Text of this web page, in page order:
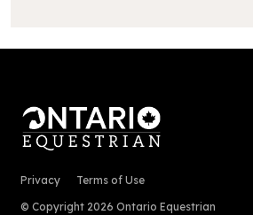
Privacy
Terms of Use
© Copyright 2026 Ontario Equestrian